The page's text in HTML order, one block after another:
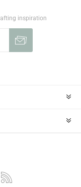
inspiration